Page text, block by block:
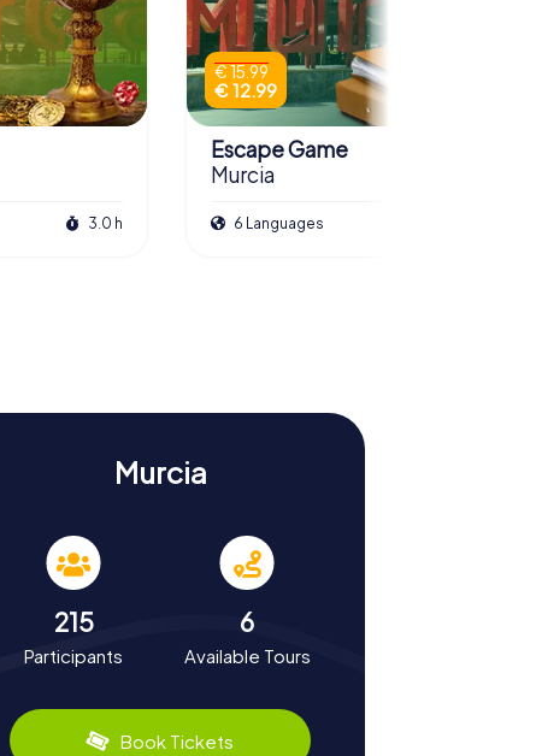
3.0 h
€ 15.99
€ 12.99
Escape Game
Murcia
6 Languages
Murcia
215
Participants
6
Available Tours
Book Tickets